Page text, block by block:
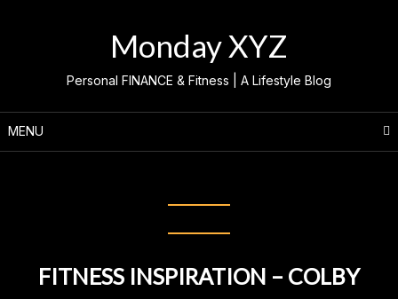
Monday XYZ
Personal FINANCE & Fitness | A Lifestyle Blog
MENU
FITNESS INSPIRATION – COLBY